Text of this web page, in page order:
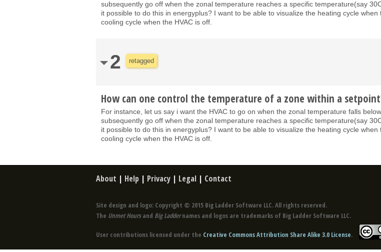
subsequently go off when the zonal temperature reaches a specific temperature(say
it possible to do this in energyplus? I want to be able to visualize the heating cycle when
cooling cycle when the HVAC is off.
2 retagged
How can one control the temperature of a zone within a
For instance, let us say i want the HVAC to go on when the zonal temperature falls
subsequently go off when the zonal temperature reaches a specific temperature(say
it possible to do this in energyplus? I want to be able to visualize the heating cycle when
cooling cycle when the HVAC is off.
About | Help | Privacy | Legal | Contact
Site design and logo: Copyright © 2015 Big Ladder Software LLC. All rights reserved.
The Unmet Hoursand Big Laddernames and logos are trademarks of Big Ladder Software LLC.
User contributions licensed under the Creative Commons Attribution Share Alike 3.0 License.